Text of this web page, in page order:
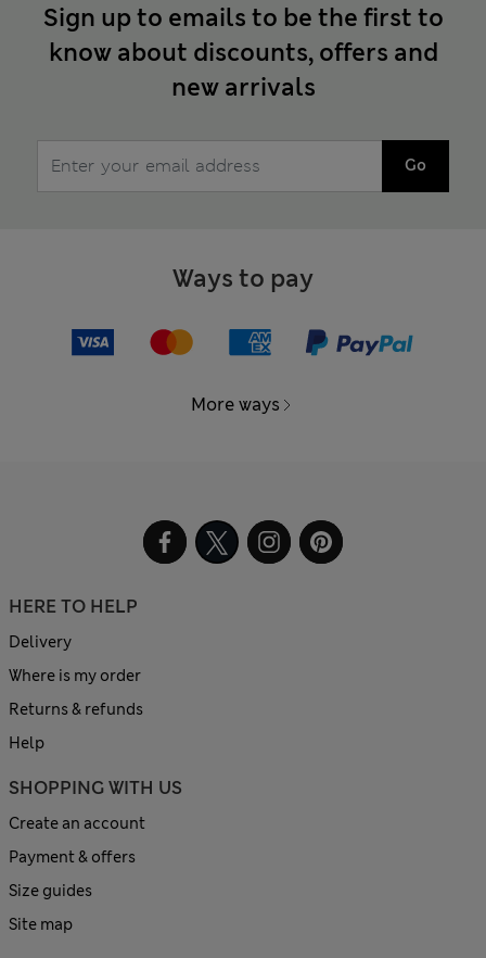
Sign up to emails to be the first to
know about discounts, offers and
new arrivals
Go
Ways to pay
More ways
HERE TO HELP
Delivery
Where is my order
Returns & refunds
Help
SHOPPING WITH US
Create an account
Payment & offers
Size guides
Site map